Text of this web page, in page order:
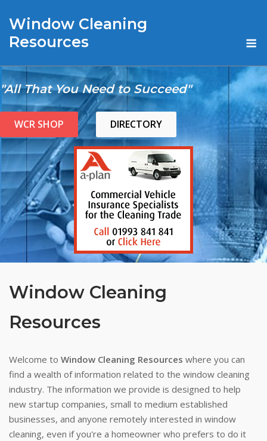
content
Window Cleaning
Resources
"All That You Need to Succeed"
WCR SHOP DIRECTORY
Window Cleaning
Resources
Welcome to Window Cleaning Resources where you can
find a wealth of information related to the window cleaning
industry. The information we provide is designed to help
new startup companies, small to medium established
businesses, and anyone remotely interested in window
cleaning, even if you're a homeowner who prefers to do it